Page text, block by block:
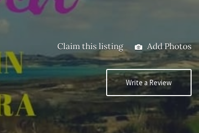
Claim this listing Add Photos
Write a Review